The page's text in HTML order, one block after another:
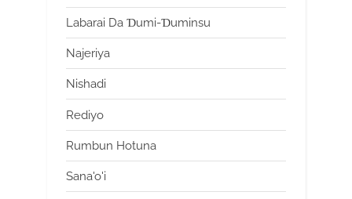
Labarai Da Ɗumi-Ɗuminsu
Najeriya
Nishadi
Rediyo
Rumbun Hotuna
Sana'o'i